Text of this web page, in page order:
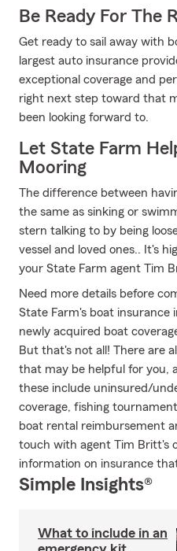
Be Ready For The
Get ready to sail away with
largest auto insurance
exceptional coverage and
right next step toward that
been looking forward to.
Let State Farm
Mooring
The difference between
the same as sinking or
stern talking to by being
vessel and loved ones.. It's
your State Farm agent Tim
Need more details before
State Farm's boat insurance
newly acquired boat
But that's not all! There are
that may be helpful for you,
these include uninsured/
coverage, fishing
boat rental reimbursement
touch with agent Tim Britt's
information on insurance
Simple Insights®
What to include in an